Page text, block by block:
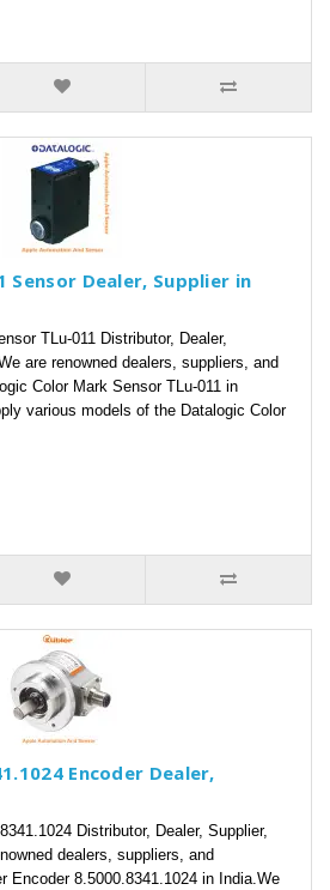
Sensor Dealer, Supplier in
TLu-011 Distributor, Dealer,
are renowned dealers, suppliers, and
Color Mark Sensor TLu-011 in
various models of the Datalogic Color
Encoder Dealer,
Distributor, Dealer, Supplier,
dealers, suppliers, and
Encoder 8.5000.8341.1024 in India.We